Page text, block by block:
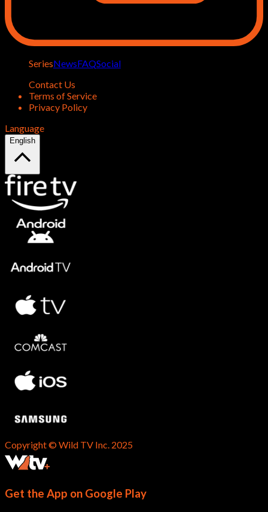
SeriesNewsFAQSocial
Contact Us
Terms of Service
Privacy Policy
Language
English
Copyright © Wild TV Inc. 2025
Get the App on Google Play